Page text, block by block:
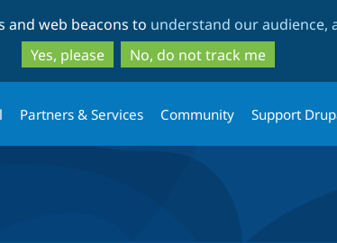
to
main
content
to
search
and web beacons to understand our audience,
Yes, please
No, do not track me
Partners & Services Community Support